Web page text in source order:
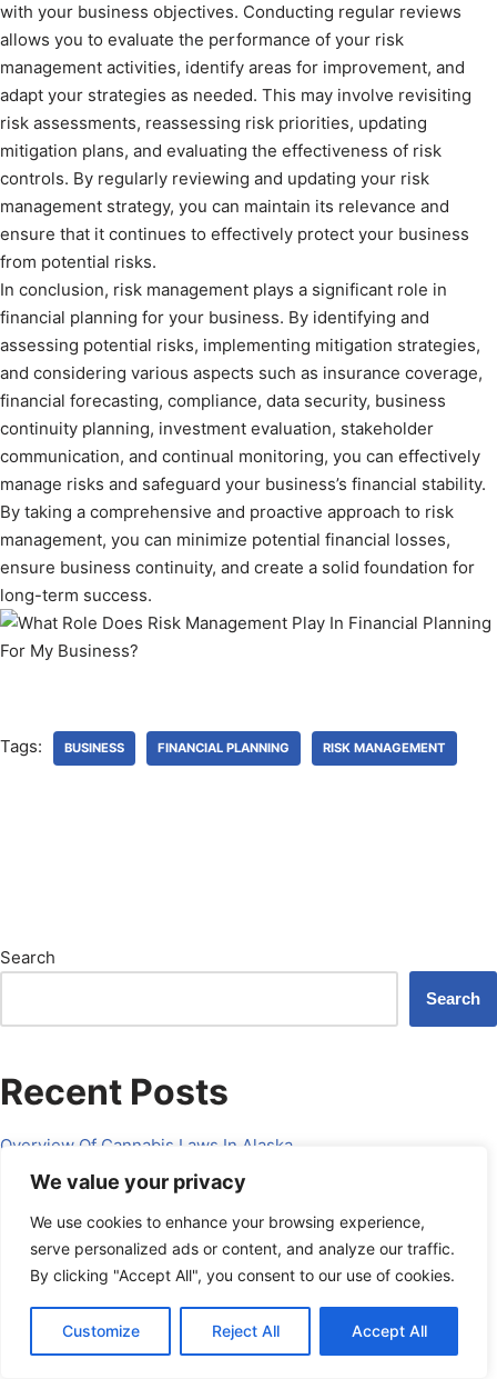
Schedule a Call
We value your privacy
We use cookies to enhance your browsing experience,
serve personalized ads or content, and analyze our traffic.
By clicking "Accept All", you consent to our use of cookies.
Customize Reject All Accept All
with your business objectives. Conducting regular reviews
allows you to evaluate the performance of your risk
management activities, identify areas for improvement, and
adapt your strategies as needed. This may involve revisiting
risk assessments, reassessing risk priorities, updating
mitigation plans, and evaluating the effectiveness of risk
controls. By regularly reviewing and updating your risk
management strategy, you can maintain its relevance and
ensure that it continues to effectively protect your business
from potential risks.
In conclusion, risk management plays a significant role in
financial planning for your business. By identifying and
assessing potential risks, implementing mitigation strategies,
and considering various aspects such as insurance coverage,
financial forecasting, compliance, data security, business
continuity planning, investment evaluation, stakeholder
communication, and continual monitoring, you can effectively
manage risks and safeguard your business’s financial stability.
By taking a comprehensive and proactive approach to risk
management, you can minimize potential financial losses,
ensure business continuity, and create a solid foundation for
long-term success.
Tags: BUSINESS FINANCIAL PLANNING RISK MANAGEMENT
Search
Search
Recent Posts
Overview Of Cannabis Laws In Alaska.
How To Start A Dispensary In Alaska?
Overview Of Cannabis Delivery Service Regulations In West
Virginia.
Legal Implications Of Selling Cannabis Online In West Virginia.
What Licenses Are Required For Cannabis Cultivation In West
Virginia?